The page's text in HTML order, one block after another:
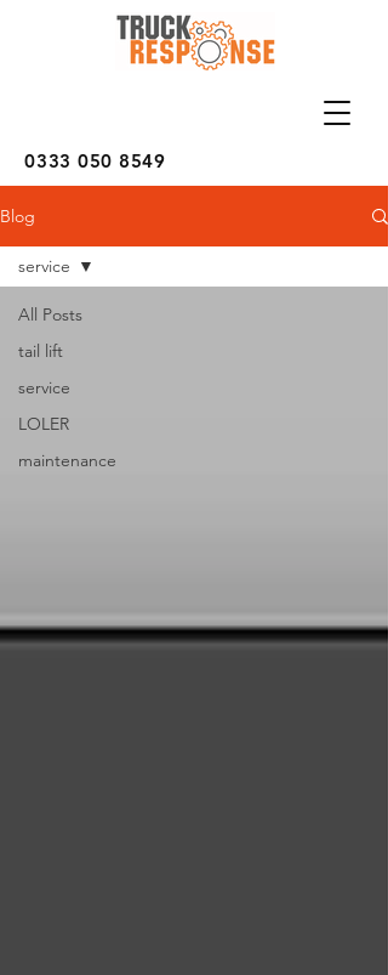
0333 050 8549
Blog
All Posts
tail lift
service
LOLER
maintenance
service